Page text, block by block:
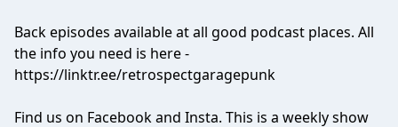
Back episodes available at all good podcast places. All
the info you need is here -
https://linktr.ee/retrospectgaragepunk
Find us on Facebook and Insta. This is a weekly show